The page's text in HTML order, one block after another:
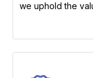
we uphold the